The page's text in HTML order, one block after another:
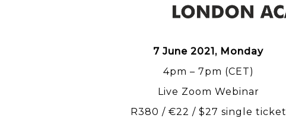
7 June 2021, Monday
4pm – 7pm (CET)
Live Zoom Webinar
R380 / €22 / $27 single ticket